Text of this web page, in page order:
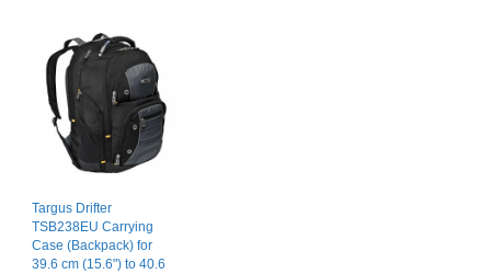
Targus Drifter
TSB238EU Carrying
Case (Backpack) for
39.6 cm (15.6") to 40.6